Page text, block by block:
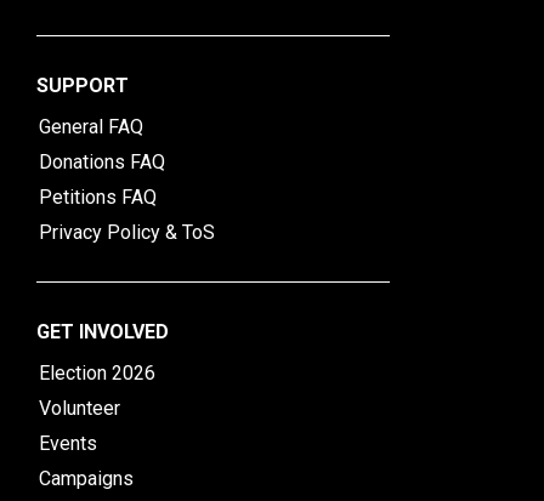
SUPPORT
General FAQ
Donations FAQ
Petitions FAQ
Privacy Policy & ToS
GET INVOLVED
Election 2026
Volunteer
Events
Campaigns